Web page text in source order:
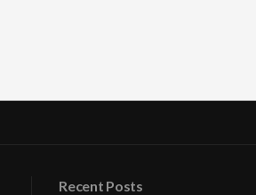
Recent Posts